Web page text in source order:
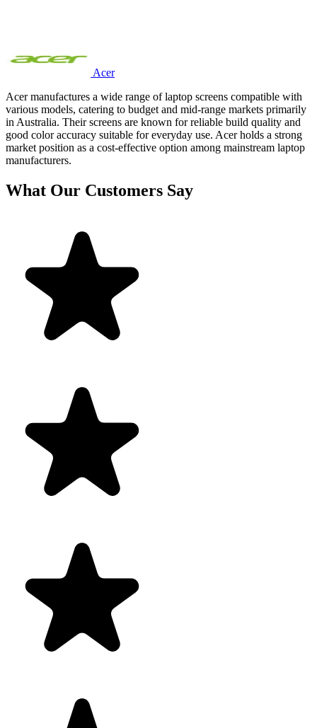
Acer
Acer manufactures a wide range of laptop screens compatible with
various models, catering to budget and mid-range markets primarily
in Australia. Their screens are known for reliable build quality and
good color accuracy suitable for everyday use. Acer holds a strong
market position as a cost-effective option among mainstream laptop
manufacturers.
What Our Customers Say